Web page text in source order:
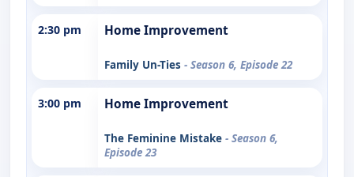
2:30 pm Home Improvement
Family Un-Ties - Season 6, Episode 22
3:00 pm Home Improvement
The Feminine Mistake - Season 6,
Episode 23